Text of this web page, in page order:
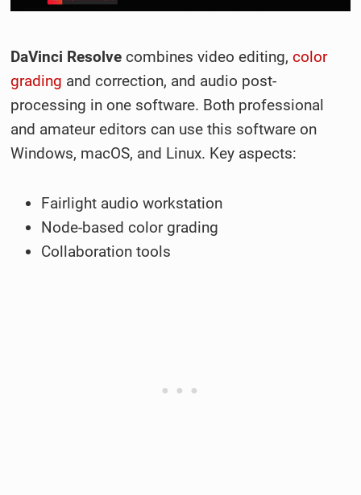
DaVinci Resolve combines video editing, color
grading and correction, and audio post-
processing in one software. Both professional
and amateur editors can use this software on
Windows, macOS, and Linux. Key aspects:
Fairlight audio workstation
Node-based color grading
Collaboration tools